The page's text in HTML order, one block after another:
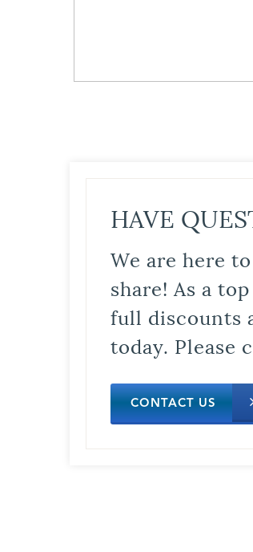
HAVE
We are here
share! As a
full discounts
today. Please
CONTACT US